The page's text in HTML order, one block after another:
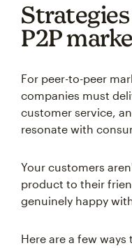
P2P
For peer-to-peer
companies must
customer service,
resonate with
Your customers
product to their
genuinely happy
Here are a few